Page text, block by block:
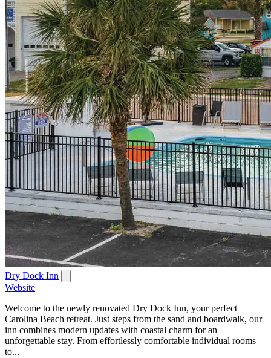
Dry Dock Inn
Website
Welcome to the newly renovated Dry Dock Inn, your perfect
Carolina Beach retreat. Just steps from the sand and boardwalk, our
inn combines modern updates with coastal charm for an
unforgettable stay. From effortlessly comfortable individual rooms
to...